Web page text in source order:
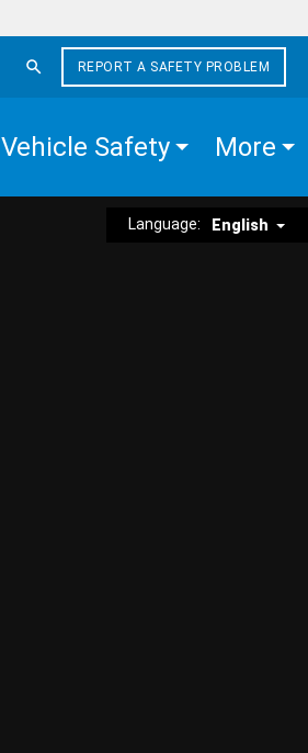
REPORT A SAFETY PROBLEM
Vehicle Safety More
Language: English